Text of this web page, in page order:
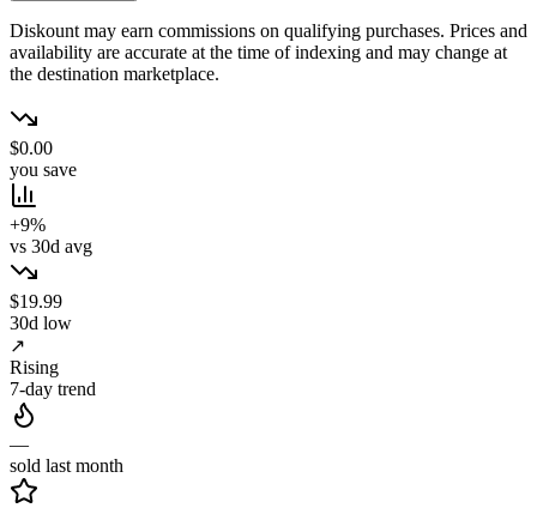
Diskount may earn commissions on qualifying purchases. Prices and
availability are accurate at the time of indexing and may change at
the destination marketplace.
$0.00
you save
+9%
vs 30d avg
$19.99
30d low
↗
Rising
7-day trend
—
sold last month